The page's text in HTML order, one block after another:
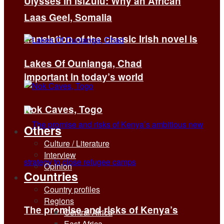
translation of the classic Irish novel is
important in today’s world
The promise and risks of Kenya’s
Laas Geel, Somalia
Lakes Of Ounianga, Chad
Nok Caves, Togo
Others
Culture / Literature
Interview
Opinion
Countries
Country profiles
Regions
Central Africa